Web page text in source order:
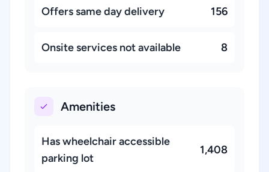
Offers same day delivery 156
Onsite services not available 8
Amenities
Has wheelchair accessible
parking lot
1,408